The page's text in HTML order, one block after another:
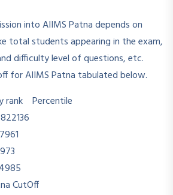
into AIIMS Patna depends on
total students appearing in the exam,
difficulty level of questions, etc.
for AIIMS Patna tabulated below.
Percentile
CutOff